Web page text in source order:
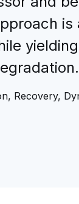
Recovery,